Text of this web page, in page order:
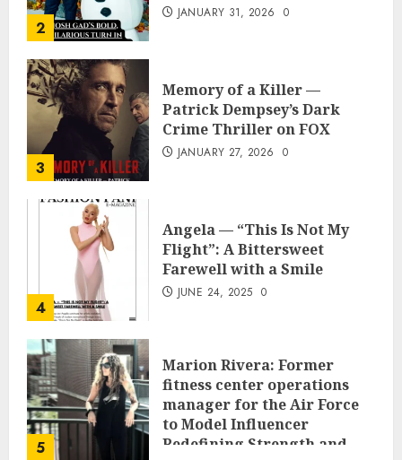
2
JANUARY 31, 2026 0
3
Memory of a Killer —
Patrick Dempsey’s Dark
Crime Thriller on FOX
JANUARY 27, 2026 0
4
Angela — “This Is Not My
Flight”: A Bittersweet
Farewell with a Smile
JUNE 24, 2025 0
5
Marion Rivera: Former
fitness center operations
manager for the Air Force
to Model Influencer
Redefining Strength and